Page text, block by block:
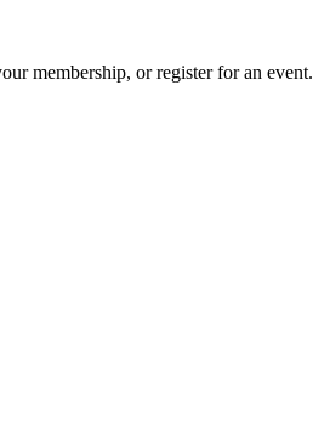
membership, or register for an event.